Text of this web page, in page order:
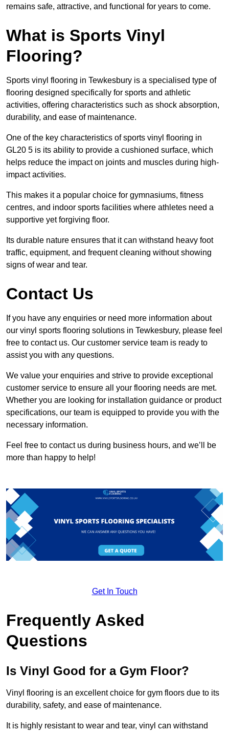
remains safe, attractive, and functional for years to come.
What is Sports Vinyl
Flooring?
Sports vinyl flooring in Tewkesbury is a specialised type of
flooring designed specifically for sports and athletic
activities, offering characteristics such as shock absorption,
durability, and ease of maintenance.
One of the key characteristics of sports vinyl flooring in
GL20 5 is its ability to provide a cushioned surface, which
helps reduce the impact on joints and muscles during high-
impact activities.
This makes it a popular choice for gymnasiums, fitness
centres, and indoor sports facilities where athletes need a
supportive yet forgiving floor.
Its durable nature ensures that it can withstand heavy foot
traffic, equipment, and frequent cleaning without showing
signs of wear and tear.
Contact Us
If you have any enquiries or need more information about
our vinyl sports flooring solutions in Tewkesbury, please feel
free to contact us. Our customer service team is ready to
assist you with any questions.
We value your enquiries and strive to provide exceptional
customer service to ensure all your flooring needs are met.
Whether you are looking for installation guidance or product
specifications, our team is equipped to provide you with the
necessary information.
Feel free to contact us during business hours, and we’ll be
more than happy to help!
Get In Touch
Frequently Asked
Questions
Is Vinyl Good for a Gym Floor?
Vinyl flooring is an excellent choice for gym floors due to its
durability, safety, and ease of maintenance.
It is highly resistant to wear and tear, vinyl can withstand